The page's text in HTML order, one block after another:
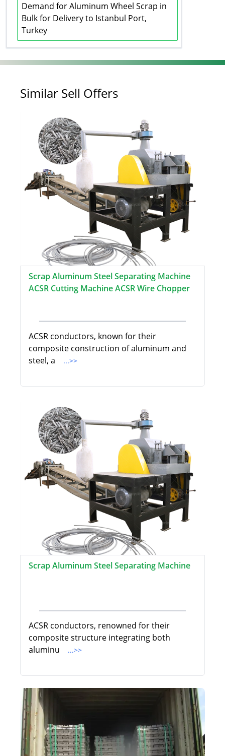
Demand for Aluminum Wheel Scrap in
Bulk for Delivery to Istanbul Port,
Turkey
Similar Sell Offers
Scrap Aluminum Steel Separating Machine
ACSR Cutting Machine ACSR Wire Chopper
ACSR conductors, known for their
composite construction of aluminum and
steel, a
...>>
Scrap Aluminum Steel Separating Machine
ACSR conductors, renowned for their
composite structure integrating both
aluminu
...>>